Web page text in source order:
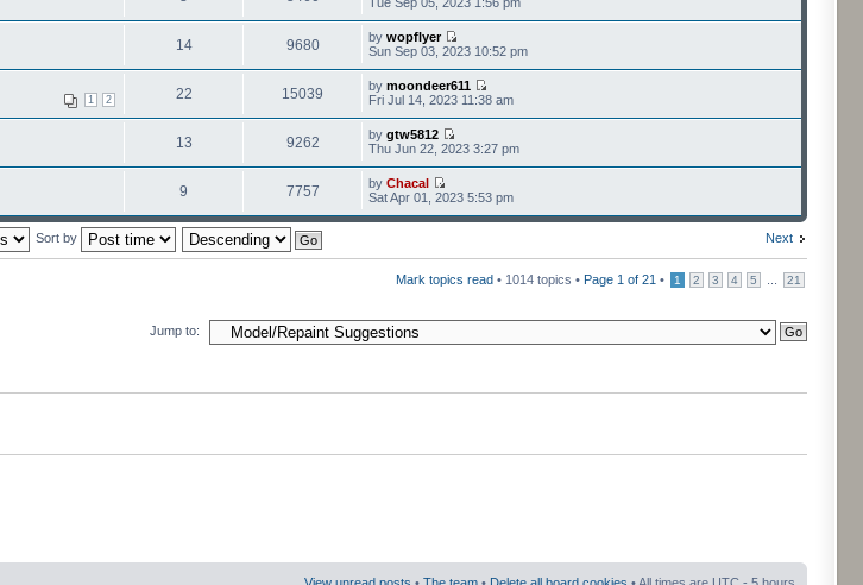
14 9680 bywopflyer
Sun Sep 03, 2023 10:52 pm
1 2 22 15039 bymoondeer611
Fri Jul 14, 2023 11:38 am
13 9262 bygtw5812
Thu Jun 22, 2023 3:27 pm
9 7757 byChacal
Sat Apr 01, 2023 5:53 pm
Next
Sort by
Mark topics read • 1014 topics • Page 1 of 21 • 1 2 3 4 5 21
Jump to:
View unread posts • The team • Delete all board cookies • All times are UTC - 5 hours